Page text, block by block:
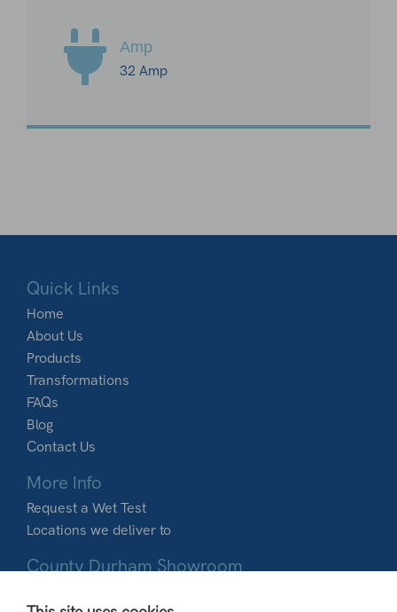
Amp
32 Amp
Quick Links
Home
About Us
Products
Transformations
FAQs
Blog
Contact Us
More Info
Request a Wet Test
Locations we deliver to
County Durham Showroom